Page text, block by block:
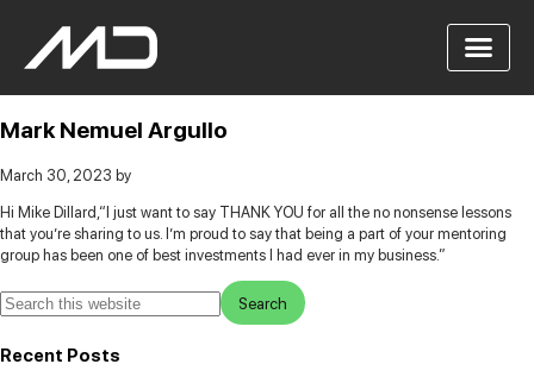
Mark Nemuel Argullo
March 30, 2023 by
Hi Mike Dillard, “I just want to say THANK YOU for all the no nonsense lessons
that you’re sharing to us. I’m proud to say that being a part of your mentoring
group has been one of best investments I had ever in my business.”
Recent Posts